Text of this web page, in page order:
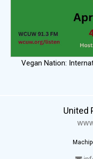
Vegan Nation:
United